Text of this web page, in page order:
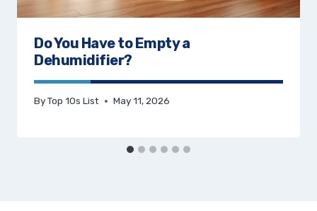
Do You Have to Empty a
Dehumidifier?
ByTop 10s List May 11, 2026